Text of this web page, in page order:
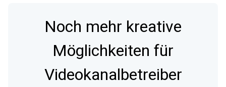
Noch mehr kreative
Möglichkeiten für
Videokanalbetreiber